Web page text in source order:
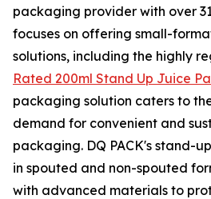
packaging provider with over
focuses on offering small-
solutions, including the highly
Rated 200ml Stand Up Juice
packaging solution caters to
demand for convenient and
packaging. DQ PACK's stand-
in spouted and non-spouted
with advanced materials to